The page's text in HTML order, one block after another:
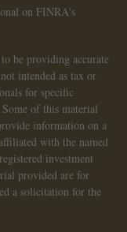
on FINRA's
be providing accurate
intended as tax or
for specific
of this material
information on a
with the named
investment
provided are for
a solicitation for the